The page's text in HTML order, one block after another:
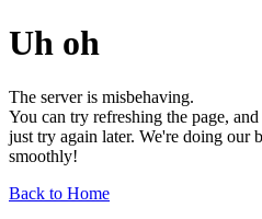
Uh oh
The server is misbehaving.
You can try refreshing the page,
just try again later. We're doing our
smoothly!
Back to Home